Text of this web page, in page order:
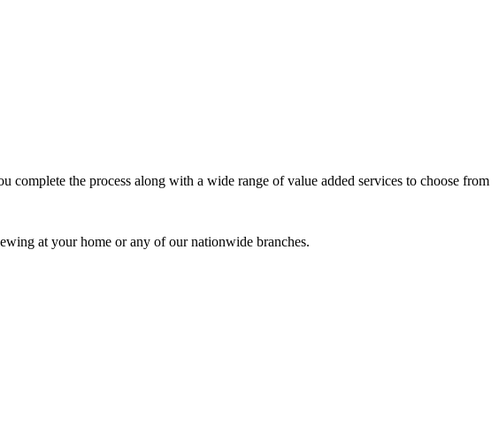
the process along with a wide range of value added services to choose from
at your home or any of our nationwide branches.